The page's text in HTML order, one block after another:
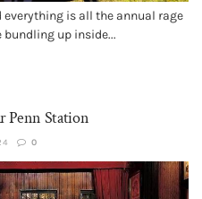
is all the annual rage
up inside...
Penn Station
0